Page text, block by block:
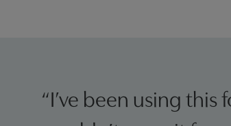
“I’ve been using this